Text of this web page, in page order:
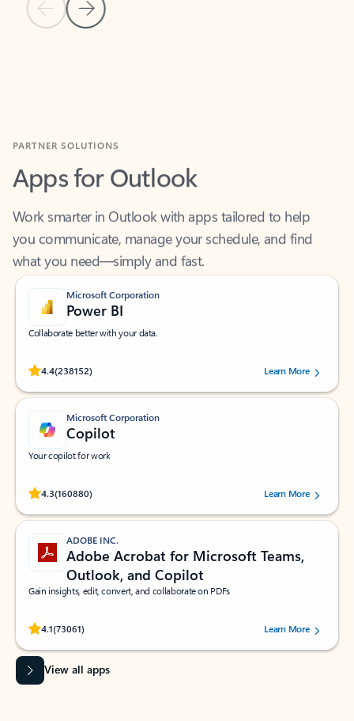
Previous Slide
Next Slide
Apps for Outlook
Work smarter in Outlook with apps tailored to help
you communicate, manage your schedule, and find
what you need—simply and fast.
Microsoft Corporation
Power BI
Collaborate better with your data.
4.4(238152)
Rated (#=ratingAverage#) stars out of 5 stars, by 238152 users.Learn More
Microsoft Corporation
Copilot
Your copilot for work
4.3(160880)
Rated (#=ratingAverage#) stars out of 5 stars, by 160880 users.Learn More
ADOBE INC.
Adobe Acrobat for Microsoft Teams,
Outlook, and Copilot
Gain insights, edit, convert, and collaborate on PDFs
4.1(73061)
Rated (#=ratingAverage#) stars out of 5 stars, by 73061 users.Learn More
View all apps